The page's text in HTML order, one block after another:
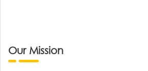
Our Mission